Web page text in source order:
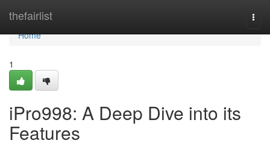
thefairlist
Home
Home
1
iPro998: A Deep Dive into its
Features